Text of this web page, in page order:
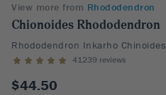
View more from Rhododendron
Chionoides Rhododendron
Rhododendron Inkarho Chinoides
41239 reviews
$44.50